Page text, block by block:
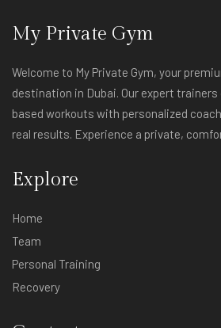
My Private Gym
Welcome to My Private Gym, your
destination in Dubai. Our expert
based workouts with personalized
real results. Experience a private,
Explore
Home
Team
Personal Training
Recovery